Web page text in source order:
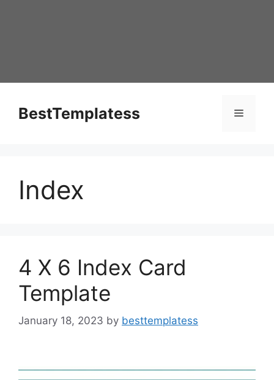
BestTemplatess Menu
Index
4 X 6 Index Card
Template
January 18, 2023 by besttemplatess